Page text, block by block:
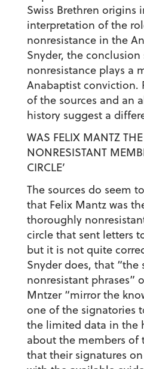
Swiss Brethren origins
interpretation of the
nonresistance in the
Snyder, the
nonresistance plays a
Anabaptist conviction.
of the sources and an
history suggest a
WAS FELIX MANTZ
NONRESISTANT
CIRCLE’
The sources do seem
that Felix Mantz was
thoroughly
circle that sent letters
but it is not quite
Snyder does, that “the
nonresistant phrases”
Mntzer “mirror the
one of the signatories
the limited data in the
about the members of
that their signatures